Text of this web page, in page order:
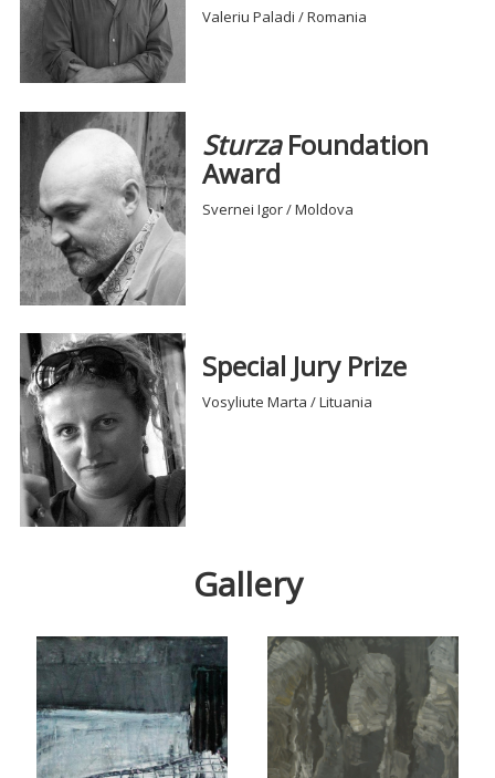
Valeriu Paladi / Romania
SturzaFoundation
Award
Svernei Igor / Moldova
Special Jury Prize
Vosyliute Marta / Lituania
Gallery